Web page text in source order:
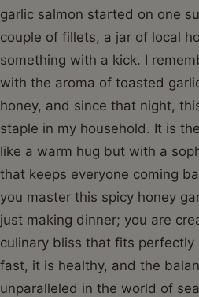
garlic salmon started on one
couple of fillets, a jar of local
something with a kick. I
with the aroma of toasted
honey, and since that night,
staple in my household. It is
like a warm hug but with a
that keeps everyone coming
you master this spicy honey
just making dinner; you are
culinary bliss that fits perfectly
fast, it is healthy, and the
unparalleled in the world of